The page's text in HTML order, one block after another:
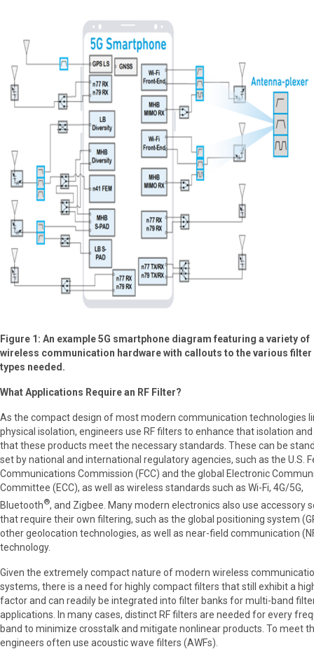
Figure 1: An example 5G smartphone diagram featuring a variety of
wireless communication hardware with callouts to the various filter
types needed.
What Applications Require an RF Filter?
As the compact design of most modern communication technologies
physical isolation, engineers use RF filters to enhance that isolation
that these products meet the necessary standards. These can be
set by national and international regulatory agencies, such as the U.S.
Communications Commission (FCC) and the global Electronic
Committee (ECC), as well as wireless standards such as Wi-Fi, 4G/5G,
Bluetooth®, and Zigbee. Many modern electronics also use accessory
that require their own filtering, such as the global positioning system
other geolocation technologies, as well as near-field communication
technology.
Given the extremely compact nature of modern wireless
systems, there is a need for highly compact filters that still exhibit a
factor and can readily be integrated into filter banks for multi-band
applications. In many cases, distinct RF filters are needed for every
band to minimize crosstalk and mitigate nonlinear products. To meet
engineers often use acoustic wave filters (AWFs).